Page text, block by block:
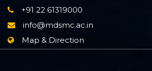
+91 22 61319000
info@mdsmc.ac.in
Map & Direction